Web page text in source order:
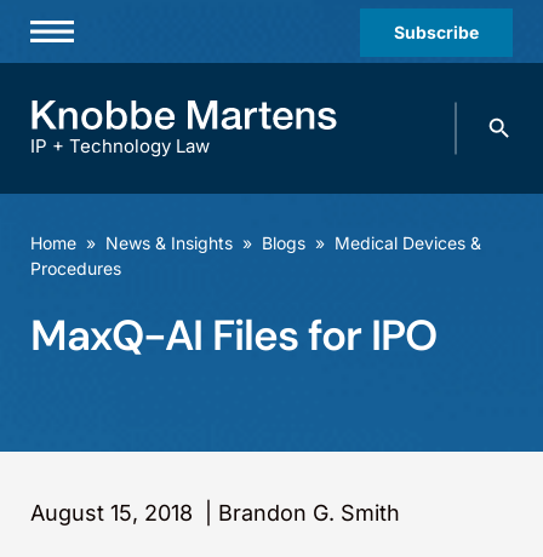
Subscribe
Practices & Industries
Diversity
Offices
IP + Technology Law
Search
Home » News & Insights » Blogs » Medical Devices &
Procedures
MaxQ-AI Files for IPO
August 15, 2018 Brandon G. Smith